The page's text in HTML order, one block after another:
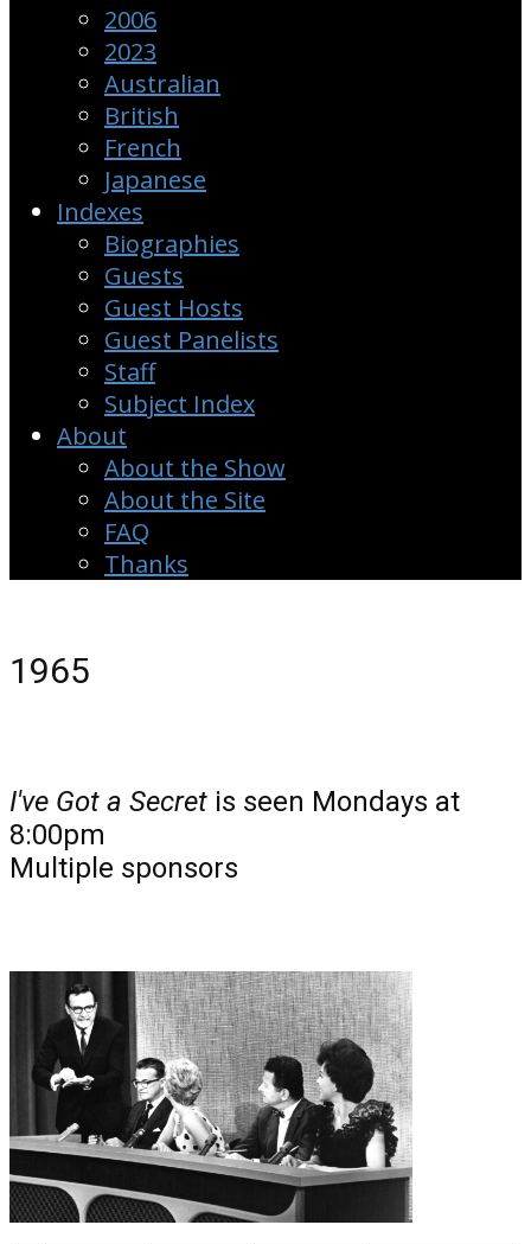
2006
2023
Australian
British
French
Japanese
Indexes
Biographies
Guests
Guest Hosts
Guest Panelists
Staff
Subject Index
About
About the Show
About the Site
FAQ
Thanks
1965
I've Got a Secret is seen Mondays at
8:00pm
Multiple sponsors